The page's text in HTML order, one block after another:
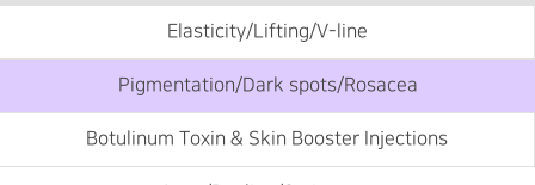
Elasticity/Lifting/V-line
Pigmentation/Dark spots/Rosacea
Botulinum Toxin & Skin Booster Injections